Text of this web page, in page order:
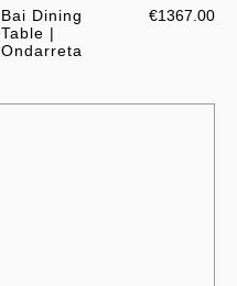
Bai Dining
Table |
Ondarreta
€1367.00